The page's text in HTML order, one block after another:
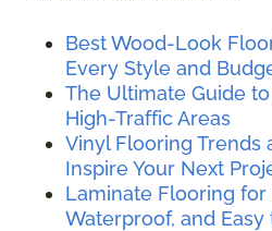
Best Wood-Look
Every Style and
The Ultimate Guide
High-Traffic Areas
Vinyl Flooring Trends
Inspire Your Next
Laminate Flooring for
Waterproof, and Easy